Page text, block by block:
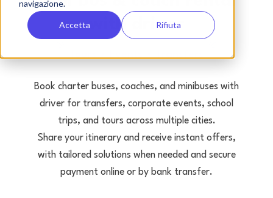
navigazione.
Accetta Rifiuta
with driver
Book charter buses, coaches, and minibuses with
driver for transfers, corporate events, school
trips, and tours across multiple cities.
Share your itinerary and receive instant offers,
with tailored solutions when needed and secure
payment online or by bank transfer.